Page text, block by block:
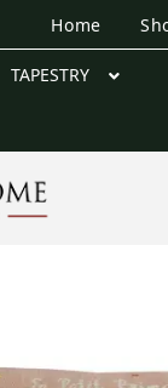
Home
TAPESTRY